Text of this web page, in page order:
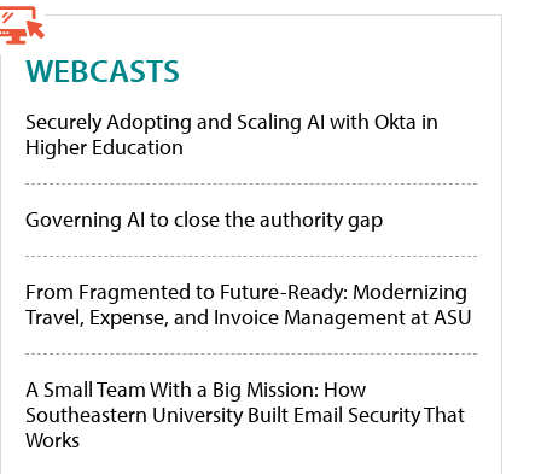
WEBCASTS
Securely Adopting and Scaling AI with Okta in
Higher Education
Governing AI to close the authority gap
From Fragmented to Future-Ready: Modernizing
Travel, Expense, and Invoice Management at ASU
A Small Team With a Big Mission: How
Southeastern University Built Email Security That
Works